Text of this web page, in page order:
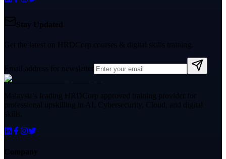
Stay Updated
Get the latest on HRDCorp courses & digital skills training.
Email address for newsletter
Malaysia's leading HRDCorp approved training provider for
professional upskilling in AI, Cybersecurity, Cloud, and digital
skills.
Company